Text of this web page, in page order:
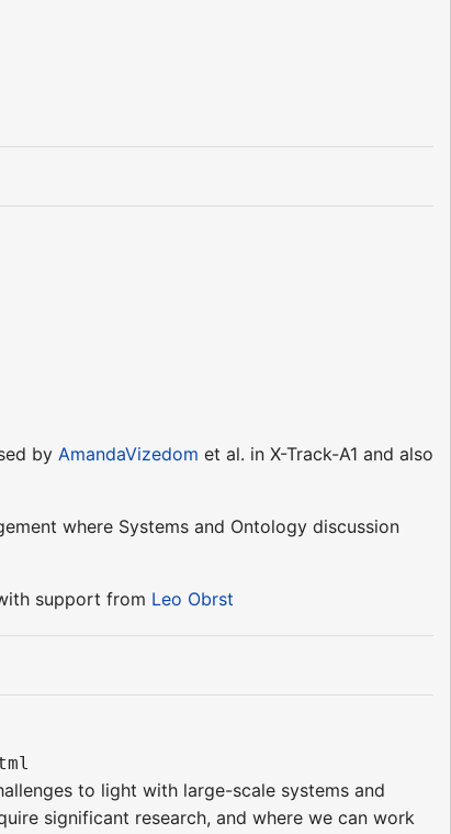
by AmandaVizedom et al. in X-Track-A1 and also
where Systems and Ontology discussion
support from Leo Obrst
to light with large-scale systems and
significant research, and where we can work